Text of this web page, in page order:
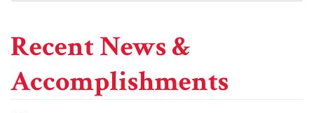
Recent News &
Accomplishments